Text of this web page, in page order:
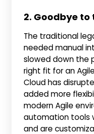
2. Goodbye
The traditional
needed manual
slowed down the
right fit for an
Cloud has
added more
modern Agile
automation tools
and are